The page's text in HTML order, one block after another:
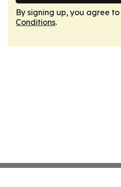
By signing up, you agree
Conditions.